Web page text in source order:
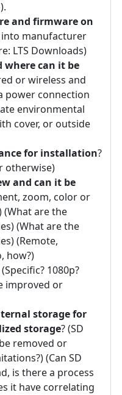
and firmware on
into manufacturer
LTS Downloads)
where can it be
or wireless and
power connection
environmental
cover, or outside
for installation?
otherwise)
and can it be
zoom, color or
(What are the
(What are the
(Remote,
how?)
(Specific? 1080p?
improved or
storage for
storage? (SD
removed or
(Can SD
is there a process
it have correlating